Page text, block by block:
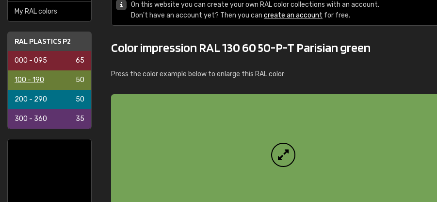
My RAL colors
RAL PLASTICS P2
000 - 095 65
100 - 190 50
200 - 290 50
300 - 360 35
On this website you can create your own RAL color collections with an account.
Don't have an account yet? Then you can create an account for free.
Color impression RAL 130 60 50-P-T Parisian green
Press the color example below to enlarge this RAL color: